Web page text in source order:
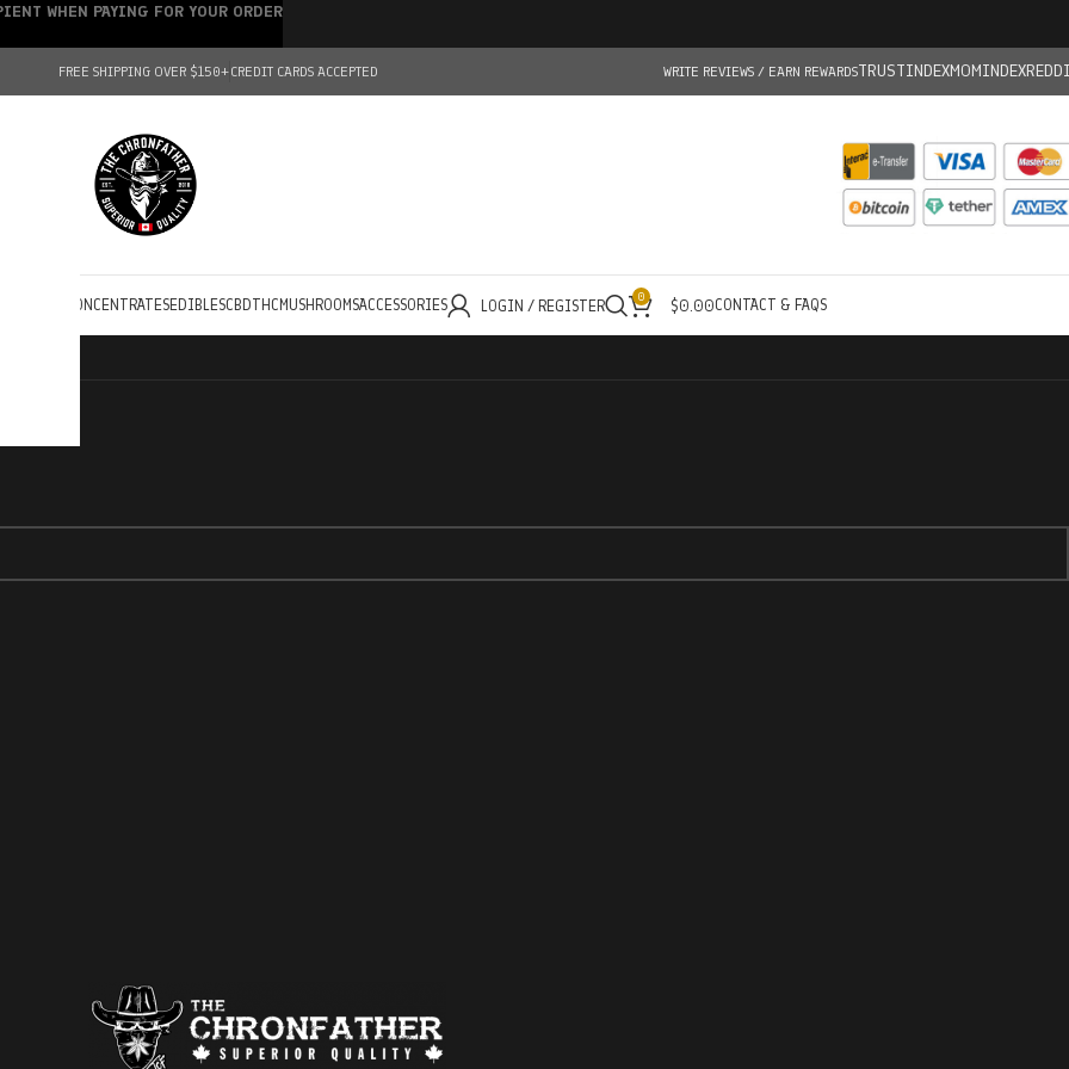
FREE SHIPPING OVER $150+CREDIT CARDS ACCEPTED WRITE REVIEWS / EARN REWARDSTRUSTINDEXMOMINDEX
CONCENTRATESEDIBLESCBDTHC MUSHROOMSACCESSORIES LOGIN / REGISTER 0 $0.00CONTACT & FAQS
WHEN PAYING FOR YOUR ORDER